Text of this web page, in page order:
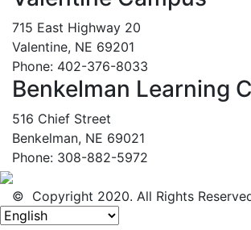
715 East Highway 20
Valentine, NE 69201
Phone: 402-376-8033
Benkelman Learning
516 Chief Street
Benkelman, NE 69021
Phone: 308-882-5972
© Copyright 2020. All Rights